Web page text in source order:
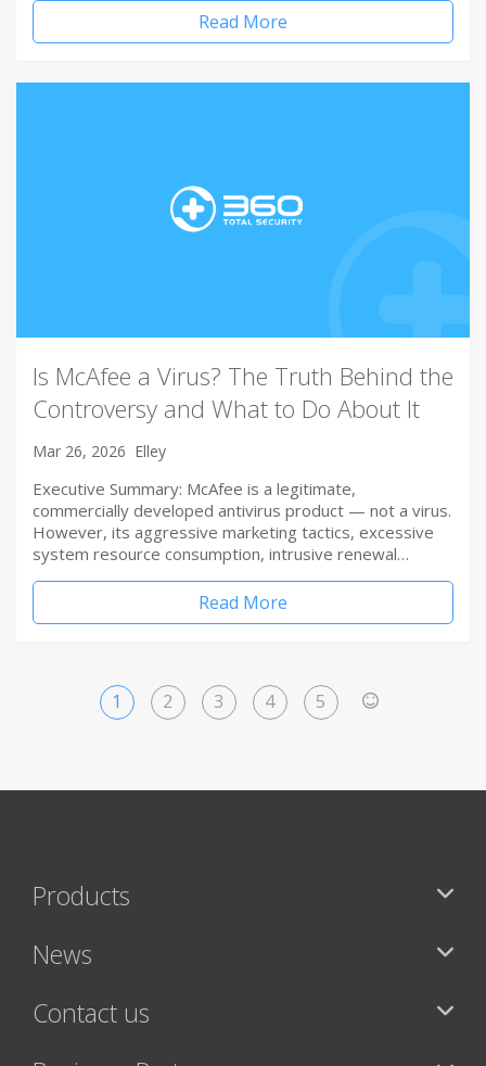
Read More
Is McAfee a Virus? The Truth Behind the
Controversy and What to Do About It
Mar 26, 2026 Elley
Executive Summary: McAfee is a legitimate,
commercially developed antivirus product — not a virus.
However, its aggressive marketing tactics, excessive
system resource consumption, intrusive renewal…
Read More
1 2 3 4 5
Products
News
Contact us